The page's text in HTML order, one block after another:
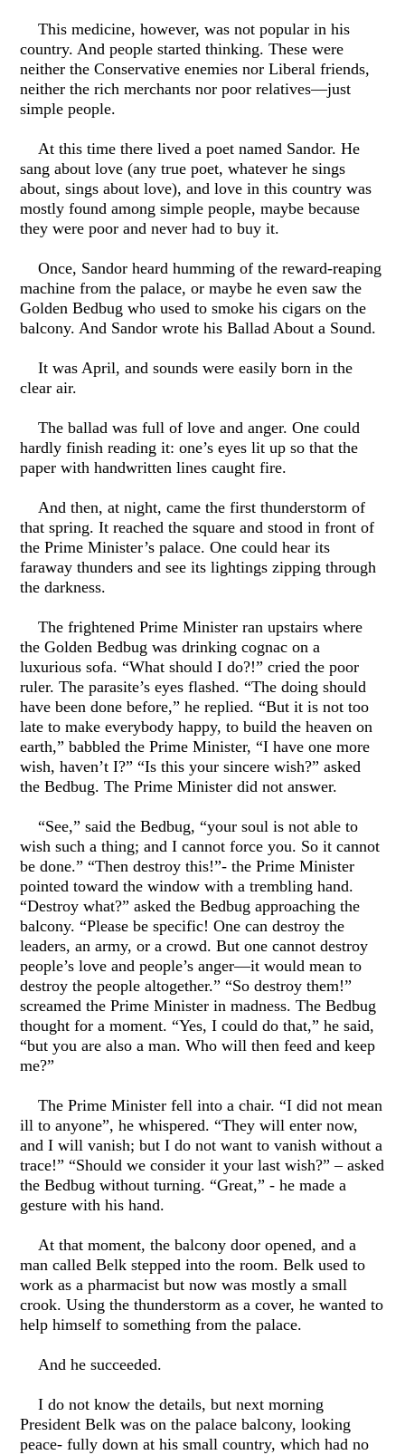
This medicine, however, was not popular in his
country. And people started thinking. These were
neither the Conservative enemies nor Liberal friends,
neither the rich merchants nor poor relatives—just
simple people.
At this time there lived a poet named Sandor. He
sang about love (any true poet, whatever he sings
about, sings about love), and love in this country was
mostly found among simple people, maybe because
they were poor and never had to buy it.
Once, Sandor heard humming of the reward-reaping
machine from the palace, or maybe he even saw the
Golden Bedbug who used to smoke his cigars on the
balcony. And Sandor wrote his Ballad About a Sound.
It was April, and sounds were easily born in the
clear air.
The ballad was full of love and anger. One could
hardly finish reading it: one’s eyes lit up so that the
paper with handwritten lines caught fire.
And then, at night, came the first thunderstorm of
that spring. It reached the square and stood in front of
the Prime Minister’s palace. One could hear its
faraway thunders and see its lightings zipping through
the darkness.
The frightened Prime Minister ran upstairs where
the Golden Bedbug was drinking cognac on a
luxurious sofa. “What should I do?!” cried the poor
ruler. The parasite’s eyes flashed. “The doing should
have been done before,” he replied. “But it is not too
late to make everybody happy, to build the heaven on
earth,” babbled the Prime Minister, “I have one more
wish, haven’t I?” “Is this your sincere wish?” asked
the Bedbug. The Prime Minister did not answer.
“See,” said the Bedbug, “your soul is not able to
wish such a thing; and I cannot force you. So it cannot
be done.” “Then destroy this!”- the Prime Minister
pointed toward the window with a trembling hand.
“Destroy what?” asked the Bedbug approaching the
balcony. “Please be specific! One can destroy the
leaders, an army, or a crowd. But one cannot destroy
people’s love and people’s anger—it would mean to
destroy the people altogether.” “So destroy them!”
screamed the Prime Minister in madness. The Bedbug
thought for a moment. “Yes, I could do that,” he said,
“but you are also a man. Who will then feed and keep
me?”
The Prime Minister fell into a chair. “I did not mean
ill to anyone”, he whispered. “They will enter now,
and I will vanish; but I do not want to vanish without a
trace!” “Should we consider it your last wish?” – asked
the Bedbug without turning. “Great,” - he made a
gesture with his hand.
At that moment, the balcony door opened, and a
man called Belk stepped into the room. Belk used to
work as a pharmacist but now was mostly a small
crook. Using the thunderstorm as a cover, he wanted to
help himself to something from the palace.
And he succeeded.
I do not know the details, but next morning
President Belk was on the palace balcony, looking
peace- fully down at his small country, which had no